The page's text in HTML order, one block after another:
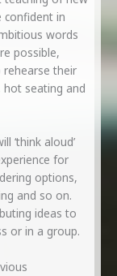
in
words
possible,
their
hot seating and
‘think aloud’
for
options,
and so on.
ideas to
or in a group.